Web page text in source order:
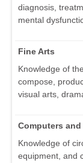
diagnosis,
mental
Fine Arts
Knowledge of
compose,
visual arts,
Computers
Knowledge of
equipment, and